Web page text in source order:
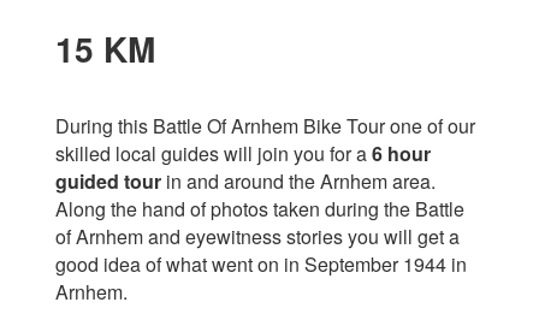
15 KM
During this Battle Of Arnhem Bike Tour one of our
skilled local guides will join you for a6 hour
guided tour in and around the Arnhem area.
Along the hand of photos taken during the Battle
of Arnhem and eyewitness stories you will get a
good idea of what went on in September 1944 in
Arnhem.